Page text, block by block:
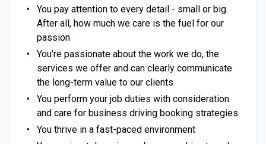
You pay attention to every detail - small or big.
After all, how much we care is the fuel for our
passion
You’re passionate about the work we do, the
services we offer and can clearly communicate
the long-term value to our clients
You perform your job duties with consideration
and care for business driving booking strategies
You thrive in a fast-paced environment